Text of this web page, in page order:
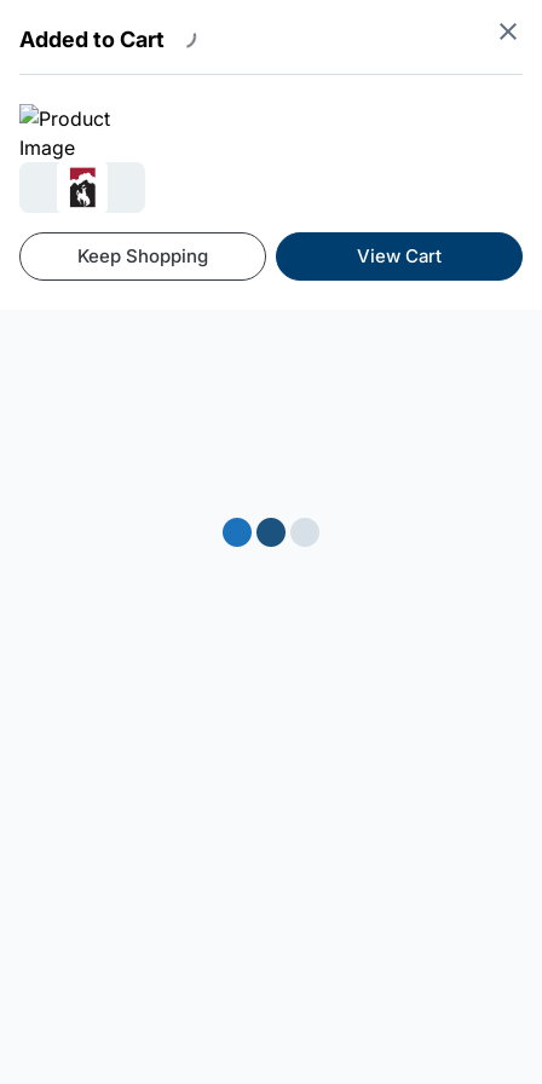
Powered By SnowCloud
Loading...
Loading...Loading...
Added to Cart
Keep Shopping View Cart